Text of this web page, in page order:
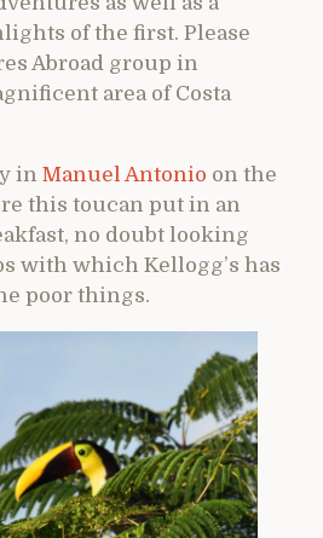
of the first. Please
Abroad group in
area of Costa
in Manuel Antonio on the
this toucan put in an
no doubt looking
with which Kellogg’s has
poor things.